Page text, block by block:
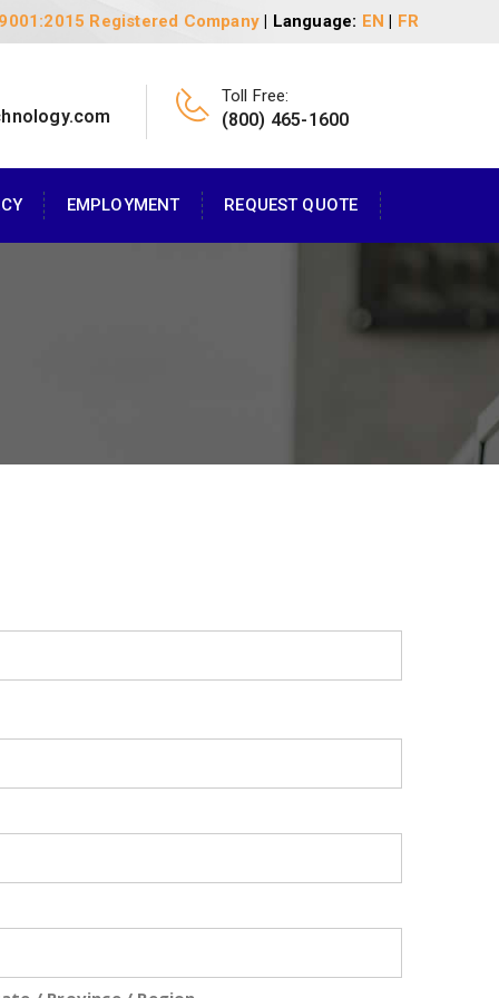
Registered Company| Language: EN | FR
Toll Free:
(800) 465-1600
EMPLOYMENT REQUEST QUOTE